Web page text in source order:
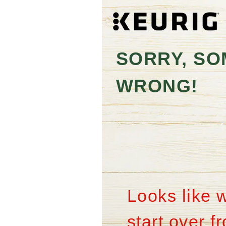
SORRY,
WRONG!
Looks like
start over